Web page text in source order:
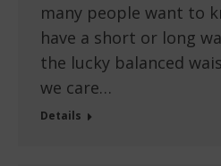
many people want to
have a short or long
the lucky balanced
we care…
Details